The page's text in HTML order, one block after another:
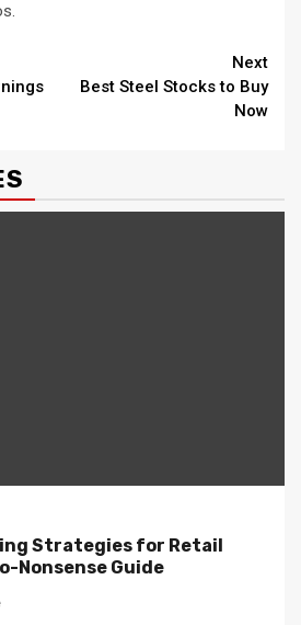
Next
Best Steel Stocks to Buy
Now
Strategies for Retail
Nonsense Guide